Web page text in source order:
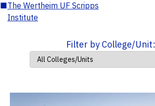
■The Wertheim UF Scripps
Institute
Filter by College/Unit: